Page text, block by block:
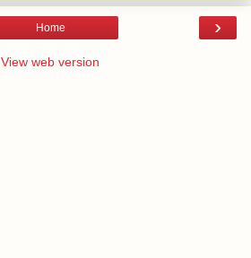
›
Home
View web version